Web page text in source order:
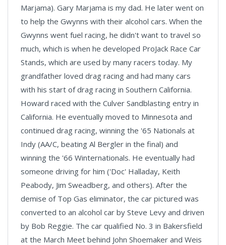
Marjama). Gary Marjama is my dad. He later went on
to help the Gwynns with their alcohol cars. When the
Gwynns went fuel racing, he didn't want to travel so
much, which is when he developed ProJack Race Car
Stands, which are used by many racers today. My
grandfather loved drag racing and had many cars
with his start of drag racing in Southern California.
Howard raced with the Culver Sandblasting entry in
California. He eventually moved to Minnesota and
continued drag racing, winning the '65 Nationals at
Indy (AA/C, beating Al Bergler in the final) and
winning the '66 Winternationals. He eventually had
someone driving for him ('Doc' Halladay, Keith
Peabody, Jim Sweadberg, and others). After the
demise of Top Gas eliminator, the car pictured was
converted to an alcohol car by Steve Levy and driven
by Bob Reggie. The car qualified No. 3 in Bakersfield
at the March Meet behind John Shoemaker and Weis